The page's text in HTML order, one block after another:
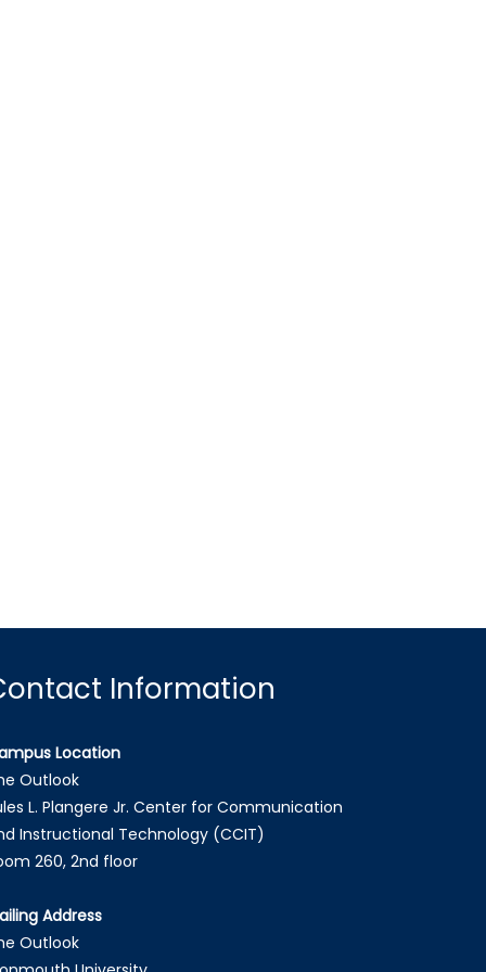
Information
Location
Outlook
L. Plangere Jr. Center for Communication
Instructional Technology (CCIT)
260, 2nd floor
Address
Outlook